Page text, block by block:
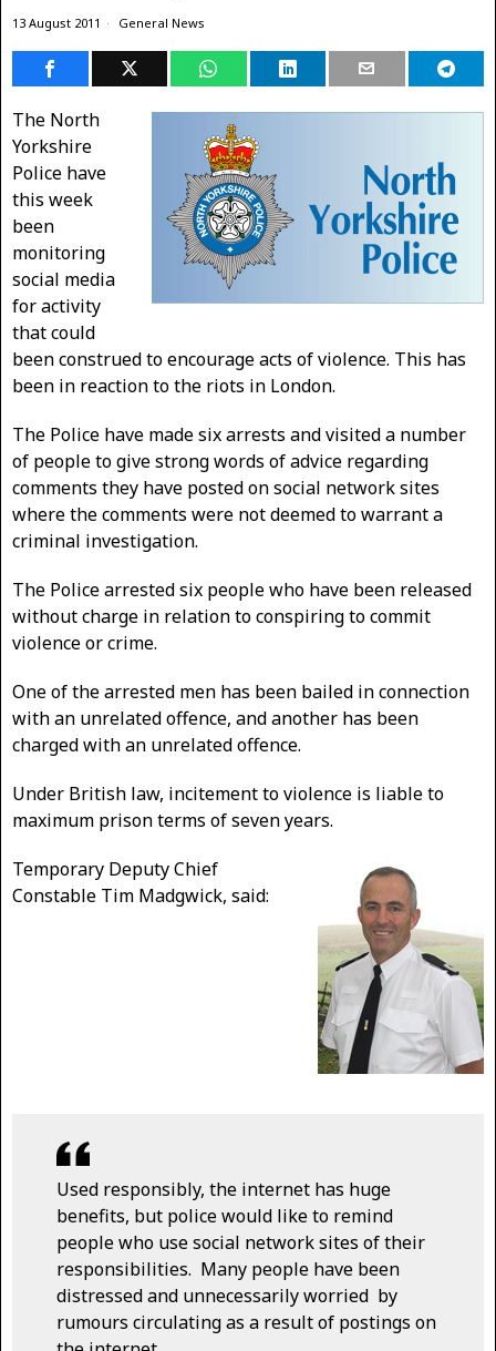
13 August 2011 General News
The North
Yorkshire
Police have
this week
been
monitoring
social media
for activity
that could
been construed to encourage acts of violence. This has
been in reaction to the riots in London.
The Police have made six arrests and visited a number
of people to give strong words of advice regarding
comments they have posted on social network sites
where the comments were not deemed to warrant a
criminal investigation.
The Police arrested six people who have been released
without charge in relation to conspiring to commit
violence or crime.
One of the arrested men has been bailed in connection
with an unrelated offence, and another has been
charged with an unrelated offence.
Under British law, incitement to violence is liable to
maximum prison terms of seven years.
Temporary Deputy Chief
Constable Tim Madgwick, said:
Used responsibly, the internet has huge
benefits, but police would like to remind
people who use social network sites of their
responsibilities. Many people have been
distressed and unnecessarily worried by
rumours circulating as a result of postings on